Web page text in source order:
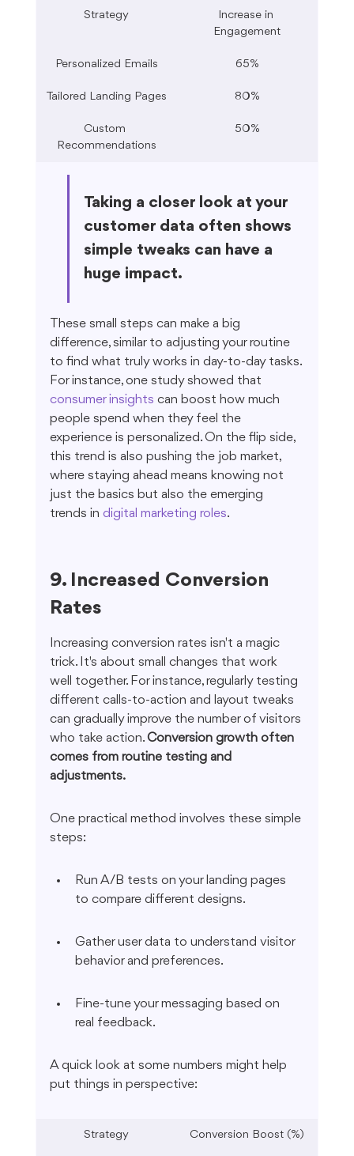
Strategy
Increase in
Engagement
Personalized Emails 65%
Tailored Landing Pages 80%
Custom
Recommendations
50%
Taking a closer look at your
customer data often shows
simple tweaks can have a
huge impact.
These small steps can make a big
difference, similar to adjusting your routine
to find what truly works in day-to-day tasks.
For instance, one study showed that
consumer insights can boost how much
people spend when they feel the
experience is personalized. On the flip side,
this trend is also pushing the job market,
where staying ahead means knowing not
just the basics but also the emerging
trends in digital marketing roles.
9. Increased Conversion
Rates
Increasing conversion rates isn't a magic
trick. It's about small changes that work
well together. For instance, regularly testing
different calls-to-action and layout tweaks
can gradually improve the number of visitors
who take action. Conversion growth often
comes from routine testing and
adjustments.
One practical method involves these simple
steps:
Run A/B tests on your landing pages
to compare different designs.
Gather user data to understand visitor
behavior and preferences.
Fine-tune your messaging based on
real feedback.
A quick look at some numbers might help
put things in perspective:
Strategy Conversion Boost (%)